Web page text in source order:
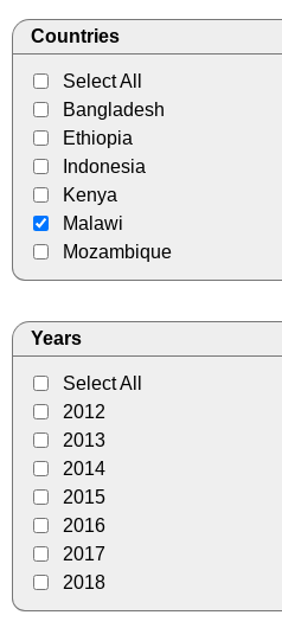
Countries
Select All
Bangladesh
Ethiopia
Indonesia
Kenya
Malawi
Mozambique
Years
Select All
2012
2013
2014
2015
2016
2017
2018